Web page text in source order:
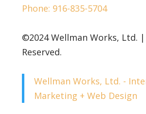
Phone: 916-835-5704
©2024 Wellman Works, Ltd.
Reserved.
Wellman Works, Ltd. -
Marketing + Web Design